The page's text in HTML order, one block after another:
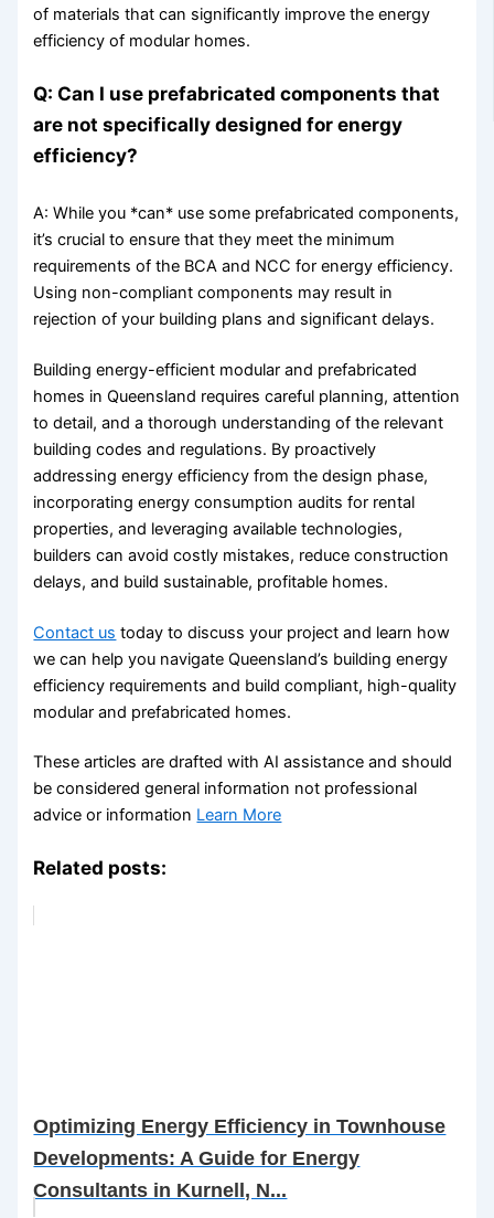
of materials that can significantly improve the energy
efficiency of modular homes.
Q: Can I use prefabricated components that
are not specifically designed for energy
efficiency?
A: While you *can* use some prefabricated components,
it’s crucial to ensure that they meet the minimum
requirements of the BCA and NCC for energy efficiency.
Using non-compliant components may result in
rejection of your building plans and significant delays.
Building energy-efficient modular and prefabricated
homes in Queensland requires careful planning, attention
to detail, and a thorough understanding of the relevant
building codes and regulations. By proactively
addressing energy efficiency from the design phase,
incorporating energy consumption audits for rental
properties, and leveraging available technologies,
builders can avoid costly mistakes, reduce construction
delays, and build sustainable, profitable homes.
Contact us today to discuss your project and learn how
we can help you navigate Queensland’s building energy
efficiency requirements and build compliant, high-quality
modular and prefabricated homes.
These articles are drafted with AI assistance and should
be considered general information not professional
advice or information Learn More
Related posts:
Optimizing Energy Efficiency in Townhouse
Developments: A Guide for Energy
Consultants in Kurnell, N...